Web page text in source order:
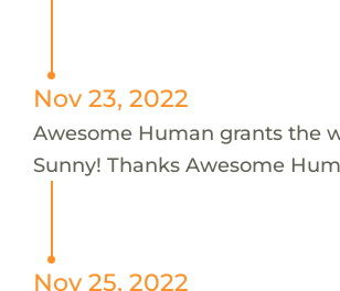
Nov 23, 2022
Awesome Human grants the
Sunny! Thanks Awesome
Nov 25, 2022